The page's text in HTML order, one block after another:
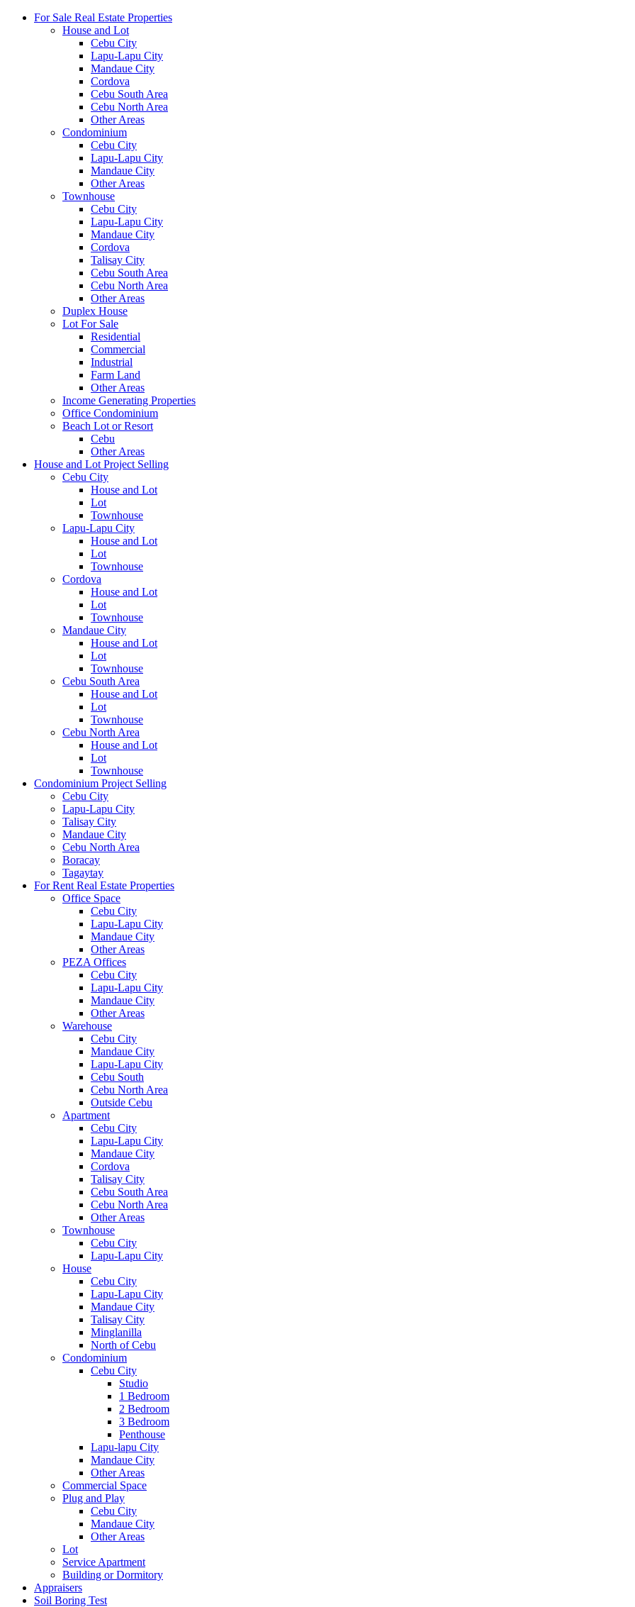
For Sale Real Estate Properties
House and Lot
Cebu City
Lapu-Lapu City
Mandaue City
Cordova
Cebu South Area
Cebu North Area
Other Areas
Condominium
Cebu City
Lapu-Lapu City
Mandaue City
Other Areas
Townhouse
Cebu City
Lapu-Lapu City
Mandaue City
Cordova
Talisay City
Cebu South Area
Cebu North Area
Other Areas
Duplex House
Lot For Sale
Residential
Commercial
Industrial
Farm Land
Other Areas
Income Generating Properties
Office Condominium
Beach Lot or Resort
Cebu
Other Areas
House and Lot Project Selling
Cebu City
House and Lot
Lot
Townhouse
Lapu-Lapu City
House and Lot
Lot
Townhouse
Cordova
House and Lot
Lot
Townhouse
Mandaue City
House and Lot
Lot
Townhouse
Cebu South Area
House and Lot
Lot
Townhouse
Cebu North Area
House and Lot
Lot
Townhouse
Condominium Project Selling
Cebu City
Lapu-Lapu City
Talisay City
Mandaue City
Cebu North Area
Boracay
Tagaytay
For Rent Real Estate Properties
Office Space
Cebu City
Lapu-Lapu City
Mandaue City
Other Areas
PEZA Offices
Cebu City
Lapu-Lapu City
Mandaue City
Other Areas
Warehouse
Cebu City
Mandaue City
Lapu-Lapu City
Cebu South
Cebu North Area
Outside Cebu
Apartment
Cebu City
Lapu-Lapu City
Mandaue City
Cordova
Talisay City
Cebu South Area
Cebu North Area
Other Areas
Townhouse
Cebu City
Lapu-Lapu City
House
Cebu City
Lapu-Lapu City
Mandaue City
Talisay City
Minglanilla
North of Cebu
Condominium
Cebu City
Studio
1 Bedroom
2 Bedroom
3 Bedroom
Penthouse
Lapu-lapu City
Mandaue City
Other Areas
Commercial Space
Plug and Play
Cebu City
Mandaue City
Other Areas
Lot
Service Apartment
Building or Dormitory
Appraisers
Soil Boring Test